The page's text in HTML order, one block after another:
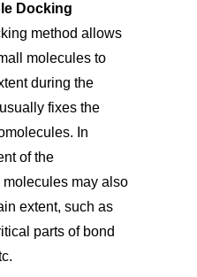
Docking
method allows
molecules to
during the
fixes the
In
of the
may also
extent, such as
parts of bond